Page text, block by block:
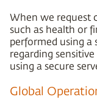
When we request
such as health or
performed using a
regarding
using a secure
Global